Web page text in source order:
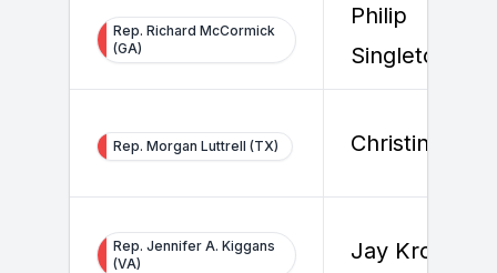
Rep. Richard McCormick
(GA)
Philip
Singleton
Rep. Morgan Luttrell (TX) Christine Lee
Rep. Jennifer A. Kiggans
(VA)
Jay Kronzer